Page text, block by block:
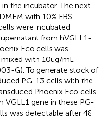
the incubator. The next
with 10% FBS
were incubated
from hVGLL1-
Eco cells was
with 10ug/mL
G). To generate stock of
PG-13 cells with the
Phoenix Eco cells
VGLL1 gene in these PG-
was detectable after 48